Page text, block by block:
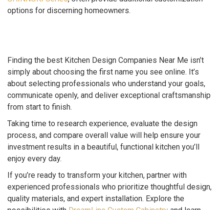
options for discerning homeowners.
Finding the best Kitchen Design Companies Near Me isn’t
simply about choosing the first name you see online. It’s
about selecting professionals who understand your goals,
communicate openly, and deliver exceptional craftsmanship
from start to finish.
Taking time to research experience, evaluate the design
process, and compare overall value will help ensure your
investment results in a beautiful, functional kitchen you’ll
enjoy every day.
If you’re ready to transform your kitchen, partner with
experienced professionals who prioritize thoughtful design,
quality materials, and expert installation. Explore the